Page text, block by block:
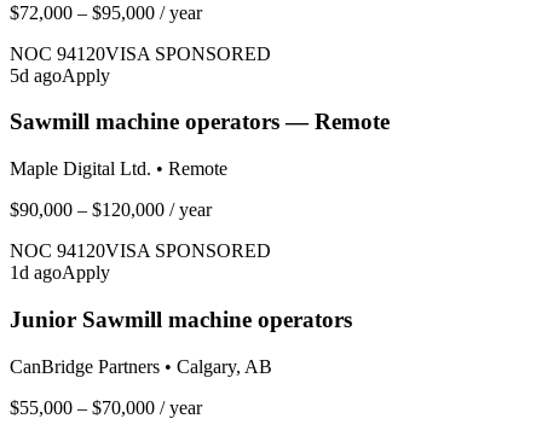
$72,000 – $95,000 / year
NOC 94120VISA SPONSORED
5d agoApply
Sawmill machine operators — Remote
Maple Digital Ltd. • Remote
$90,000 – $120,000 / year
NOC 94120VISA SPONSORED
1d agoApply
Junior Sawmill machine operators
CanBridge Partners • Calgary, AB
$55,000 – $70,000 / year